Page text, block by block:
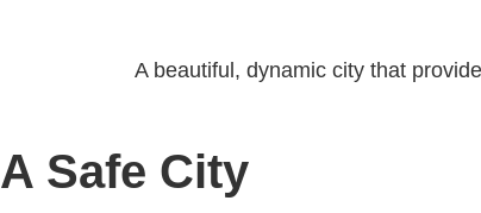
A beautiful, dynamic city that
A Safe City